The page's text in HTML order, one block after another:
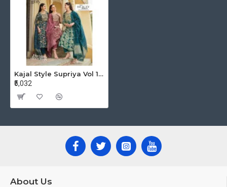
Kajal Style Supriya Vol 1 Printed Salwar Kameez Catalog at Wholesale Rate
₹5,032
About Us